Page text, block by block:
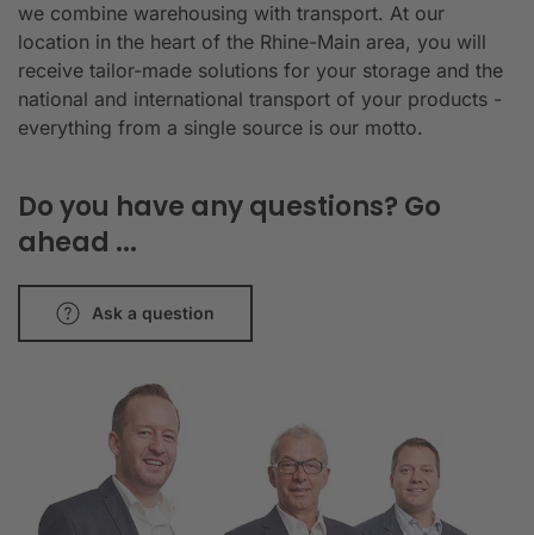
we combine warehousing with transport. At our
location in the heart of the Rhine-Main area, you will
receive tailor-made solutions for your storage and the
national and international transport of your products -
everything from a single source is our motto.
Do you have any questions? Go
ahead ...
Ask a question